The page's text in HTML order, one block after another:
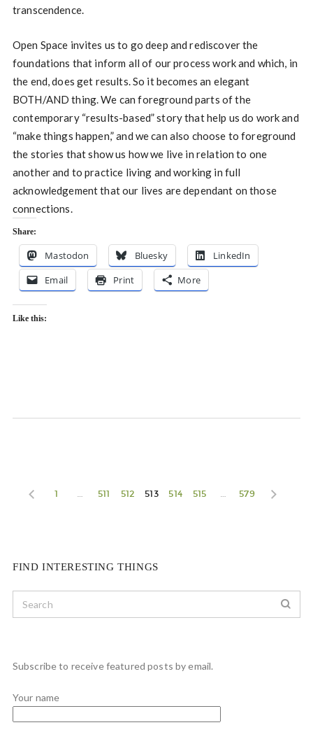
transcendence.
Open Space invites us to go deep and rediscover the
foundations that inform all of our process work and which, in
the end, does get results. So it becomes an elegant
BOTH/AND thing. We can foreground parts of the
contemporary “results-based” story that help us do work and
“make things happen,” and we can also choose to foreground
the stories that show us how we live in relation to one
another and to practice living and working in full
acknowledgement that our lives are dependant on those
connections.
Share:
Mastodon Bluesky
LinkedIn
Email
Print More
Like this:
1 … 511 512 513 514 515 … 579
FIND INTERESTING THINGS
Subscribe to receive featured posts by email.
Your name